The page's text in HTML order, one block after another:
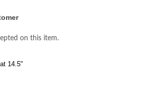
on this item.
14.5"